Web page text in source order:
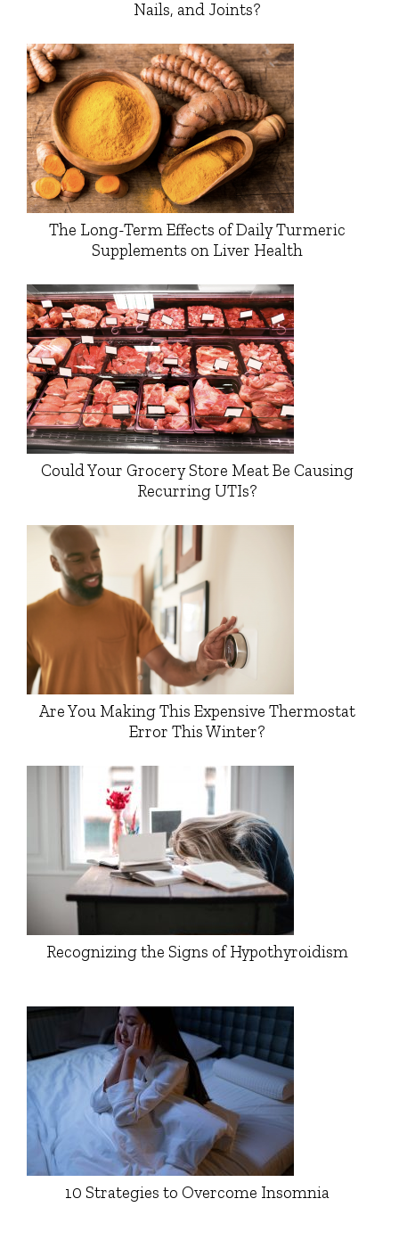
Nails, and Joints?
The Long-Term Effects of Daily Turmeric
Supplements on Liver Health
Could Your Grocery Store Meat Be Causing
Recurring UTIs?
Are You Making This Expensive Thermostat
Error This Winter?
Recognizing the Signs of Hypothyroidism
10 Strategies to Overcome Insomnia